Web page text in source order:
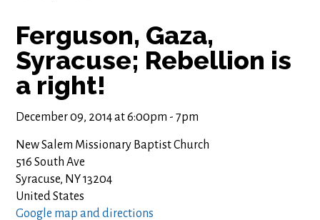
Ferguson, Gaza,
Syracuse; Rebellion is
a right!
December 09, 2014 at 6:00pm - 7pm
New Salem Missionary Baptist Church
516 South Ave
Syracuse, NY 13204
United States
Google map and directions